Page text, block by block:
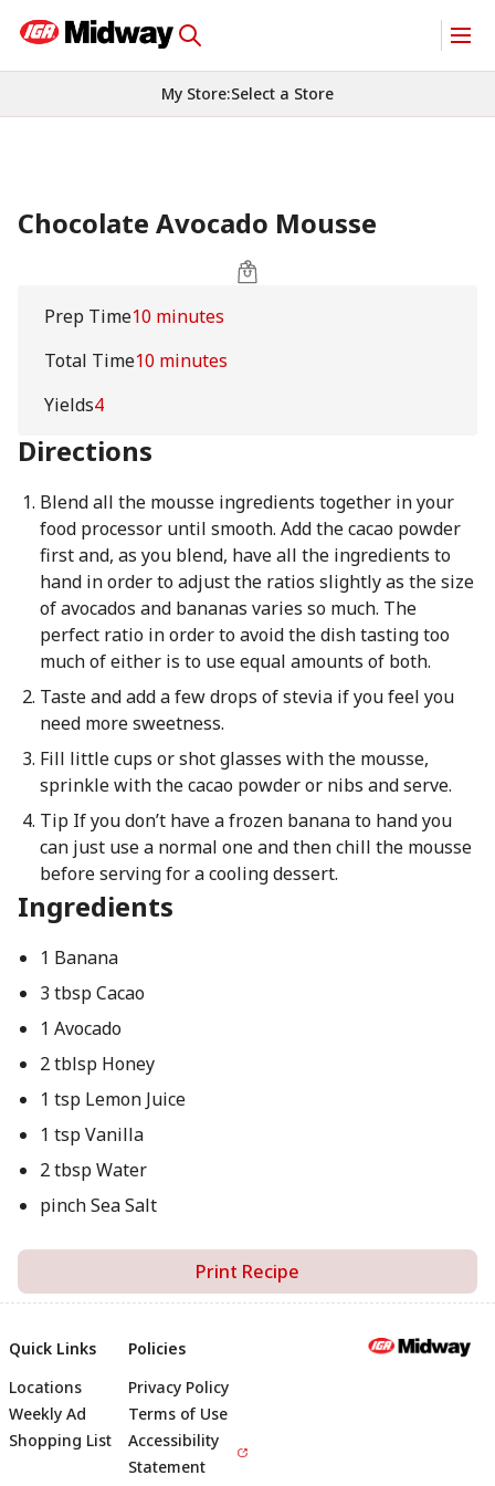
My Store:Select a Store
Chocolate Avocado Mousse
Prep Time10 minutes
Total Time10 minutes
Yields4
Directions
Blend all the mousse ingredients together in your
food processor until smooth. Add the cacao powder
first and, as you blend, have all the ingredients to
hand in order to adjust the ratios slightly as the size
of avocados and bananas varies so much. The
perfect ratio in order to avoid the dish tasting too
much of either is to use equal amounts of both.
Taste and add a few drops of stevia if you feel you
need more sweetness.
Fill little cups or shot glasses with the mousse,
sprinkle with the cacao powder or nibs and serve.
Tip If you don’t have a frozen banana to hand you
can just use a normal one and then chill the mousse
before serving for a cooling dessert.
Ingredients
1 Banana
3 tbsp Cacao
1 Avocado
2 tblsp Honey
1 tsp Lemon Juice
1 tsp Vanilla
2 tbsp Water
pinch Sea Salt
Print Recipe
Quick Links
Locations
Weekly Ad
Shopping List
Policies
Privacy Policy
Terms of Use
Accessibility
Statement